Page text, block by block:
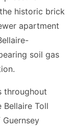
historic brick
apartment
soil gas
throughout
Bellaire Toll